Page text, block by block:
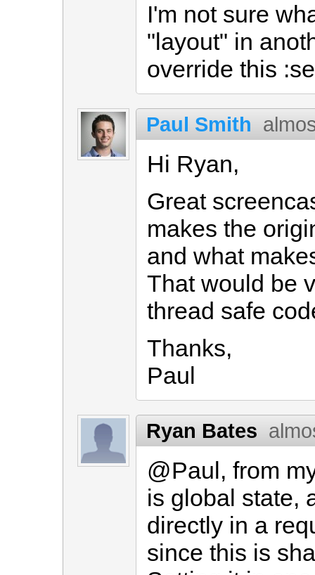
I'm not sure
"layout" in
override this
Paul Smith
Hi Ryan,
Great
makes the
and what
That would be
thread safe
Thanks,
Paul
Ryan Bates
@Paul, from
is global state,
directly in a
since this is